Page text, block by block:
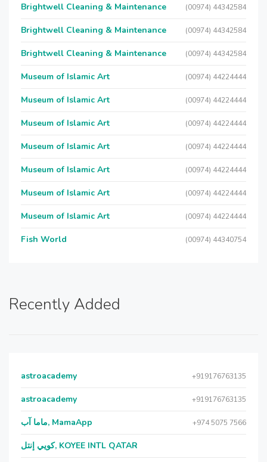
Brightwell Cleaning & Maintenance (00974) 44342584
Brightwell Cleaning & Maintenance (00974) 44342584
Brightwell Cleaning & Maintenance (00974) 44342584
Museum of Islamic Art (00974) 44224444
Museum of Islamic Art (00974) 44224444
Museum of Islamic Art (00974) 44224444
Museum of Islamic Art (00974) 44224444
Museum of Islamic Art (00974) 44224444
Museum of Islamic Art (00974) 44224444
Museum of Islamic Art (00974) 44224444
Fish World (00974) 44340754
Recently Added
astroacademy +919176763135
astroacademy +919176763135
ماما آب, MamaApp +974 5075 7566
كويي إنتل, KOYEE INTL QATAR